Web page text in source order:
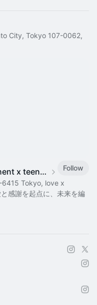
City, Tokyo 107-0062,
tokyo salone, semi permanent x teenage engineering
Follow
Tokyo, love x
感謝を起点に、未来を編